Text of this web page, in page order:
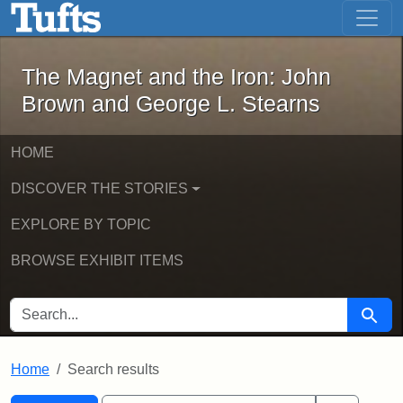
Skip to main content Skip to first result
The Magnet and the Iron: John
The Magnet and the Iron: John
Brown and George L. Stearns
HOME
DISCOVER THE STORIES
EXPLORE BY TOPIC
BROWSE EXHIBIT ITEMS
SEARCH FOR Search
Home Search results